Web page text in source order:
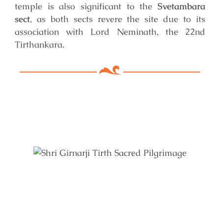
temple is also significant to the Svetambara
sect, as both sects revere the site due to its
association with Lord Neminath, the 22nd
Tirthankara.